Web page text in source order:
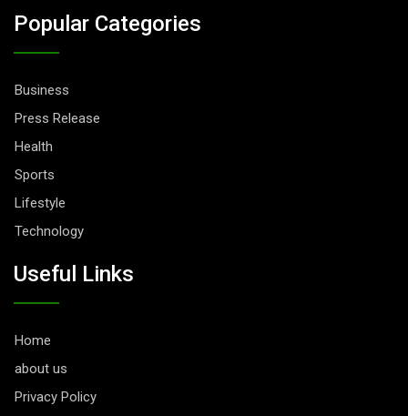
Popular Categories
Business
Press Release
Health
Sports
Lifestyle
Technology
Useful Links
Home
about us
Privacy Policy